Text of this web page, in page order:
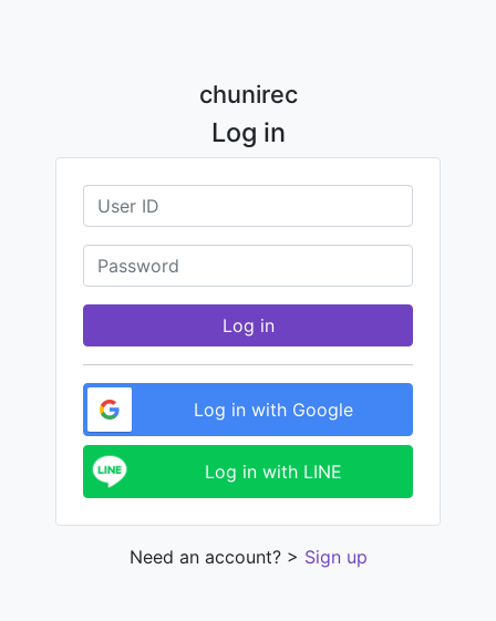
chunirec
Log in
Log in
Log in with Google
Log in with LINE
Need an account? > Sign up